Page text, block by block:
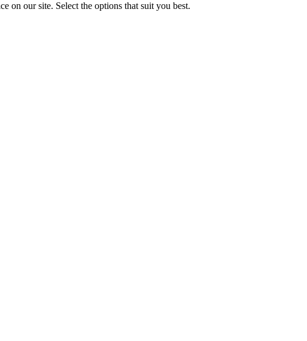
on our site. Select the options that suit you best.